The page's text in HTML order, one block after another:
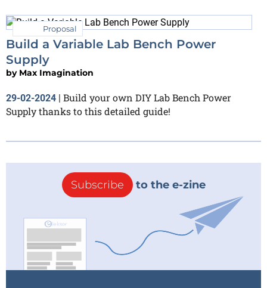
Proposal
Build a Variable Lab Bench Power
Supply
by Max Imagination
29-02-2024 | Build your own DIY Lab Bench Power
Supply thanks to this detailed guide!
Subscribe to the e-zine